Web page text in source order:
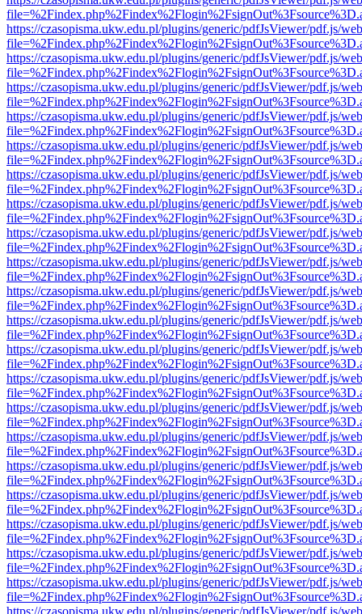
https://czasopisma.ukw.edu.pl/plugins/generic/pdfJsViewer/pdf.js/
https://czasopisma.ukw.edu.pl/plugins/generic/pdfJsViewer/pdf.js/
https://czasopisma.ukw.edu.pl/plugins/generic/pdfJsViewer/pdf.js/
https://czasopisma.ukw.edu.pl/plugins/generic/pdfJsViewer/pdf.js/
https://czasopisma.ukw.edu.pl/plugins/generic/pdfJsViewer/pdf.js/
https://czasopisma.ukw.edu.pl/plugins/generic/pdfJsViewer/pdf.js/
https://czasopisma.ukw.edu.pl/plugins/generic/pdfJsViewer/pdf.js/
https://czasopisma.ukw.edu.pl/plugins/generic/pdfJsViewer/pdf.js/
https://czasopisma.ukw.edu.pl/plugins/generic/pdfJsViewer/pdf.js/
https://czasopisma.ukw.edu.pl/plugins/generic/pdfJsViewer/pdf.js/
https://czasopisma.ukw.edu.pl/plugins/generic/pdfJsViewer/pdf.js/
https://czasopisma.ukw.edu.pl/plugins/generic/pdfJsViewer/pdf.js/
https://czasopisma.ukw.edu.pl/plugins/generic/pdfJsViewer/pdf.js/
https://czasopisma.ukw.edu.pl/plugins/generic/pdfJsViewer/pdf.js/
https://czasopisma.ukw.edu.pl/plugins/generic/pdfJsViewer/pdf.js/
https://czasopisma.ukw.edu.pl/plugins/generic/pdfJsViewer/pdf.js/
https://czasopisma.ukw.edu.pl/plugins/generic/pdfJsViewer/pdf.js/
https://czasopisma.ukw.edu.pl/plugins/generic/pdfJsViewer/pdf.js/
https://czasopisma.ukw.edu.pl/plugins/generic/pdfJsViewer/pdf.js/
https://czasopisma.ukw.edu.pl/plugins/generic/pdfJsViewer/pdf.js/
https://czasopisma.ukw.edu.pl/plugins/generic/pdfJsViewer/pdf.js/